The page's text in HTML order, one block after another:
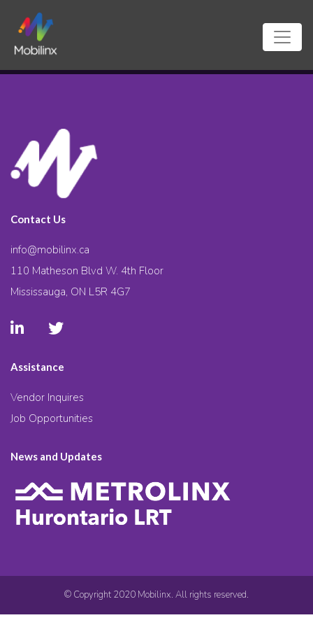
Contact Us
info@mobilinx.ca
110 Matheson Blvd W. 4th Floor
Mississauga, ON L5R 4G7
Assistance
Vendor Inquires
Job Opportunities
News and Updates
© Copyright 2020 Mobilinx. All rights reserved.